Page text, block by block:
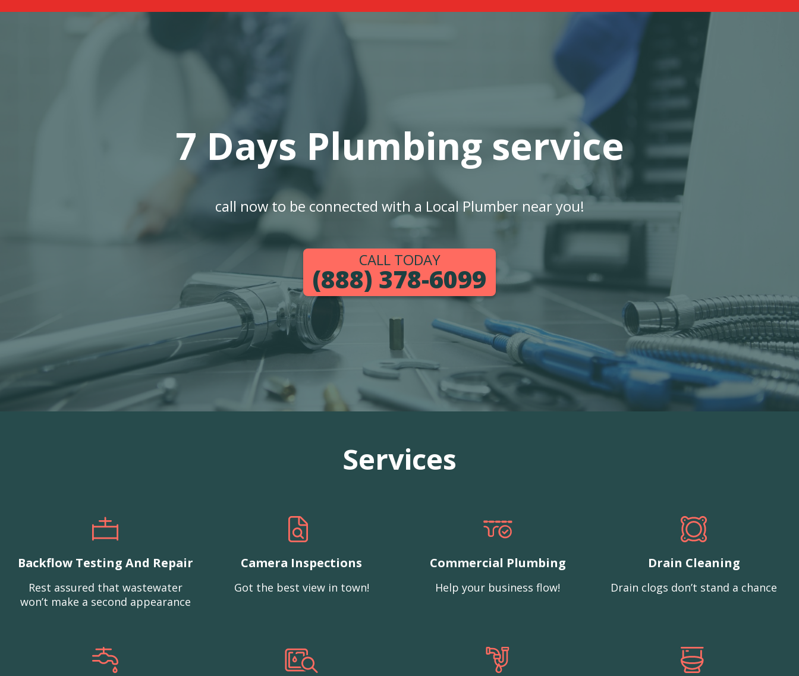
7 Days Plumbing service
call now to be connected with a Local Plumber near you!
CALL TODAY
(888) 378-6099
Services
Backflow Testing And Repair
Rest assured that wastewater
won’t make a second appearance
Camera Inspections
Got the best view in town!
Commercial Plumbing
Help your business flow!
Drain Cleaning
Drain clogs don’t stand a chance